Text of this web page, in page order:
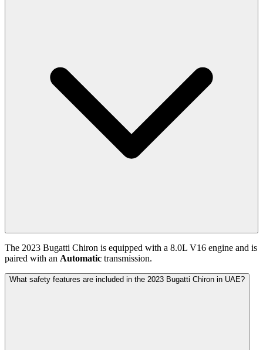
The 2023 Bugatti Chiron is equipped with a 8.0L V16 engine and is
paired with an Automatic transmission.
What safety features are included in the 2023 Bugatti Chiron in UAE?